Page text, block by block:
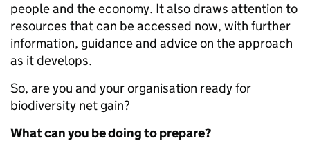
people and the economy. It also draws attention to
resources that can be accessed now, with further
information, guidance and advice on the approach
as it develops.
So, are you and your organisation ready for
biodiversity net gain?
What can you be doing to prepare?